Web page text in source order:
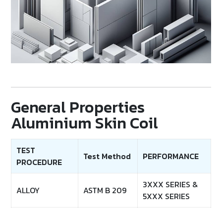
General Properties
Aluminium Skin Coil
TEST
PROCEDURE
Test Method PERFORMANCE
ALLOY ASTM B 209
3XXX SERIES &
5XXX SERIES